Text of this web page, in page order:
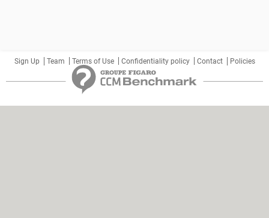
Sign Up Team Terms of Use Confidentiality policy Contact Policies